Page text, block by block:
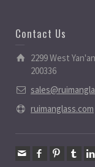
Contact Us
2299 West
200336
ruimanglass.com